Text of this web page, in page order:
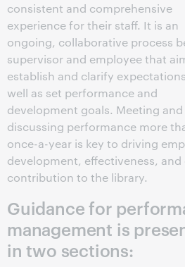
consistent and comprehensive
experience for their staff. It is an
ongoing, collaborative process
supervisor and employee that
establish and clarify
well as set performance and
development goals. Meeting and
discussing performance more
once-a-year is key to driving
development, effectiveness, and
contribution to the library.
Guidance for
management is
in two sections: